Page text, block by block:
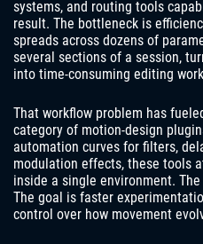
systems, and routing tools
result. The bottleneck is
spreads across dozens of
several sections of a session,
into time-consuming editing
That workflow problem has
category of motion-design
automation curves for filters,
modulation effects, these tools
inside a single environment.
The goal is faster
control over how movement